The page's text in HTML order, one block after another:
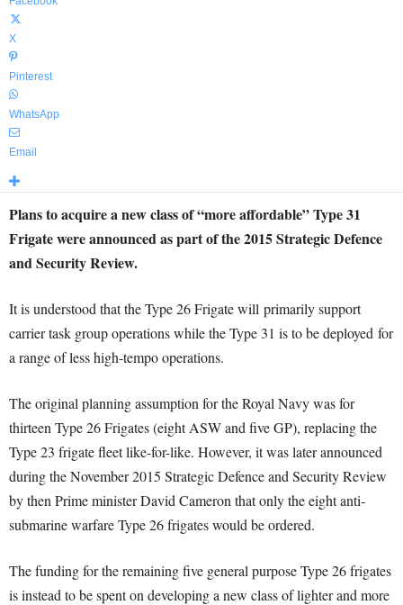
X
Pinterest
WhatsApp
Email
Plans to acquire a new class of “more affordable” Type 31
Frigate were announced as part of the 2015 Strategic Defence
and Security Review.
It is understood that the Type 26 Frigate will primarily support
carrier task group operations while the Type 31 is to be deployed for
a range of less high-tempo operations.
The original planning assumption for the Royal Navy was for
thirteen Type 26 Frigates (eight ASW and five GP), replacing the
Type 23 frigate fleet like-for-like. However, it was later announced
during the November 2015 Strategic Defence and Security Review
by then Prime minister David Cameron that only the eight anti-
submarine warfare Type 26 frigates would be ordered.
The funding for the remaining five general purpose Type 26 frigates
is instead to be spent on developing a new class of lighter and more